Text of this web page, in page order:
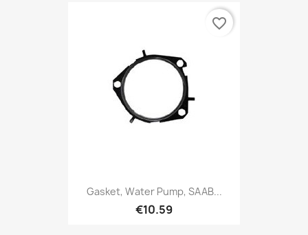
Gasket, Water Pump, SAAB...
€10.59
favorite_border